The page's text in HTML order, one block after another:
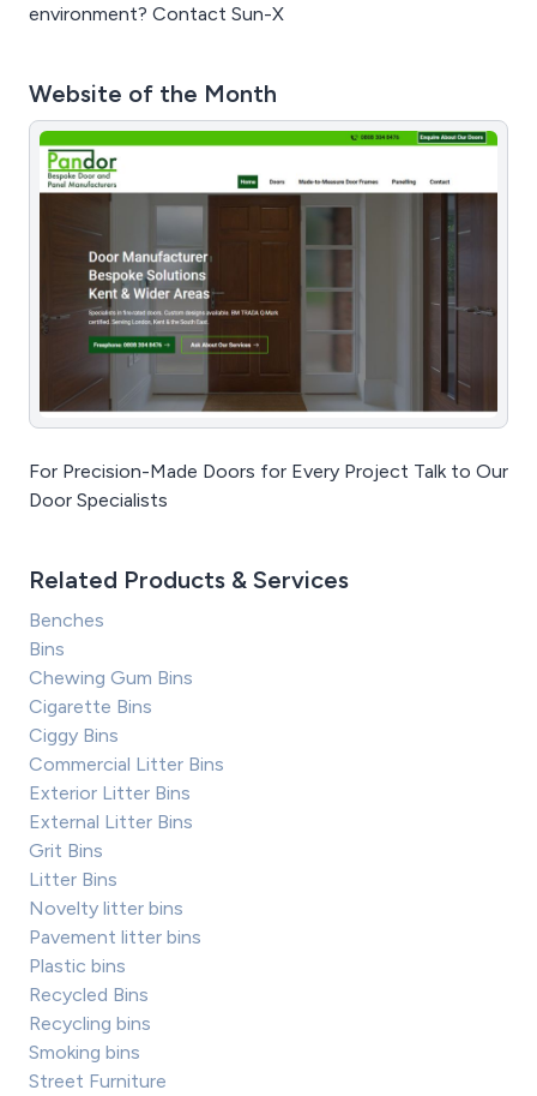
environment? Contact Sun-X
Website of the Month
For Precision-Made Doors for Every Project Talk to Our
Door Specialists
Related Products & Services
Benches
Bins
Chewing Gum Bins
Cigarette Bins
Ciggy Bins
Commercial Litter Bins
Exterior Litter Bins
External Litter Bins
Grit Bins
Litter Bins
Novelty litter bins
Pavement litter bins
Plastic bins
Recycled Bins
Recycling bins
Smoking bins
Street Furniture